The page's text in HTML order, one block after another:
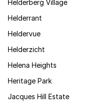
Helderberg Village
Helderrant
Heldervue
Helderzicht
Helena Heights
Heritage Park
Jacques Hill Estate